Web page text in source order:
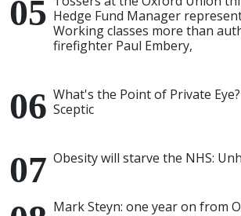
Hedge Fund Manager
Working classes more than
firefighter Paul Embery,
What's the Point of Private
Sceptic
Obesity will starve the NHS:
Mark Steyn: one year on from